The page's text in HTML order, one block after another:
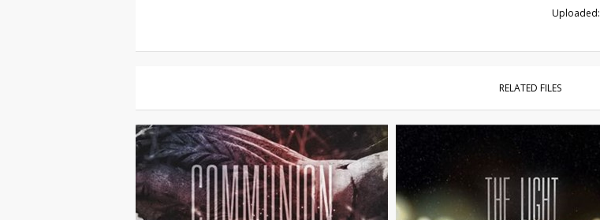
Uploaded:
RELATED FILES